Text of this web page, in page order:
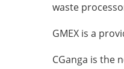
waste
GMEX is a
CGanga is the